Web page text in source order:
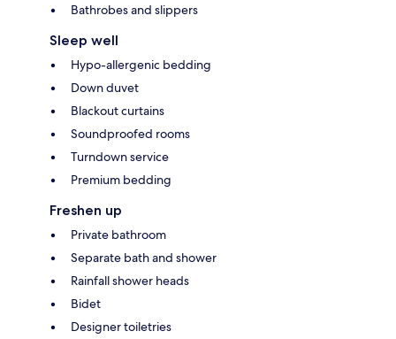
Bathrobes and slippers
Sleep well
Hypo-allergenic bedding
Down duvet
Blackout curtains
Soundproofed rooms
Turndown service
Premium bedding
Freshen up
Private bathroom
Separate bath and shower
Rainfall shower heads
Bidet
Designer toiletries